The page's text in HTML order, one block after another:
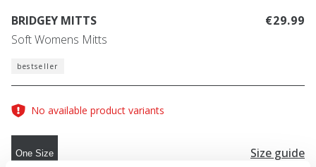
BRIDGEY MITTS
Soft Womens Mitts
€29.99
bestseller
No available product variants
One Size Size guide